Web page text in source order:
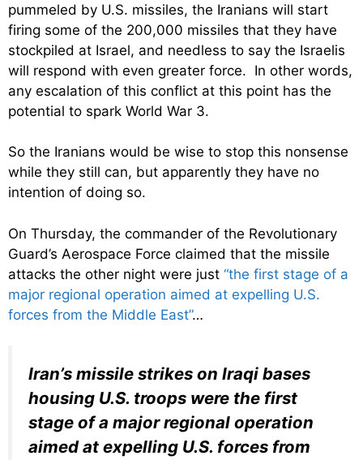
pummeled by U.S. missiles, the Iranians will start
firing some of the 200,000 missiles that they have
stockpiled at Israel, and needless to say the Israelis
will respond with even greater force. In other words,
any escalation of this conflict at this point has the
potential to spark World War 3.
So the Iranians would be wise to stop this nonsense
while they still can, but apparently they have no
intention of doing so.
On Thursday, the commander of the Revolutionary
Guard’s Aerospace Force claimed that the missile
attacks the other night were just “the first stage of a
major regional operation aimed at expelling U.S.
forces from the Middle East”…
Iran’s missile strikes on Iraqi bases
housing U.S. troops were the first
stage of a major regional operation
aimed at expelling U.S. forces from